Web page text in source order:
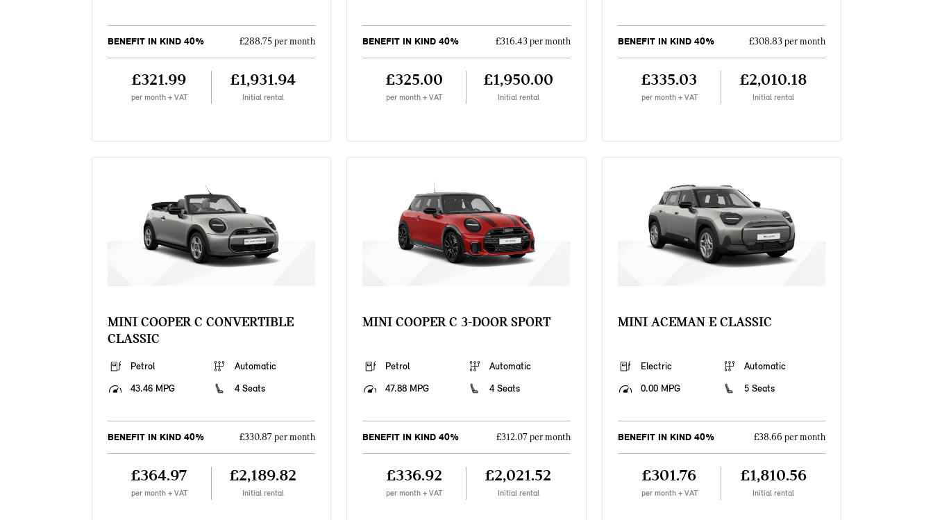
BENEFIT IN KIND 40% £288.75 per month
£321.99
per month + VAT
£1,931.94
Initial rental
BENEFIT IN KIND 40% £316.43 per month
£325.00
per month + VAT
£1,950.00
Initial rental
BENEFIT IN KIND 40% £308.83 per month
£335.03
per month + VAT
£2,010.18
Initial rental
MINI COOPER C CONVERTIBLE
CLASSIC
Petrol
Automatic
43.46 MPG
4 Seats
BENEFIT IN KIND 40% £330.87 per month
£364.97
per month + VAT
£2,189.82
Initial rental
MINI COOPER C 3-DOOR SPORT
Petrol
Automatic
47.88 MPG
4 Seats
BENEFIT IN KIND 40% £312.07 per month
£336.92
per month + VAT
£2,021.52
Initial rental
MINI ACEMAN E CLASSIC
Electric
Automatic
0.00 MPG
5 Seats
BENEFIT IN KIND 40% £38.66 per month
£301.76
per month + VAT
£1,810.56
Initial rental